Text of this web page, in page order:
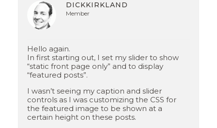
DICKKIRKLAND
Member
Hello again.
In first starting out, I set my slider to show
“static front page only” and to display
“featured posts”.
I wasn’t seeing my caption and slider
controls as I was customizing the CSS for
the featured image to be shown at a
certain height on these posts.